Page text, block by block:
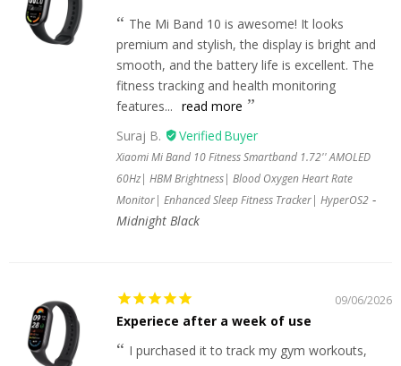
The Mi Band 10 is awesome! It looks
premium and stylish, the display is bright and
smooth, and the battery life is excellent. The
fitness tracking and health monitoring
features... read more
Suraj B.
Xiaomi Mi Band 10 Fitness Smartband 1.72'' AMOLED
60Hz| HBM Brightness| Blood Oxygen Heart Rate
Monitor| Enhanced Sleep Fitness Tracker| HyperOS2
Midnight Black
09/06/2026
Experiece after a week of use
I purchased it to track my gym workouts,